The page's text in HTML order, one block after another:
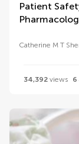
Patient
Catherine M T
34,392 views 6